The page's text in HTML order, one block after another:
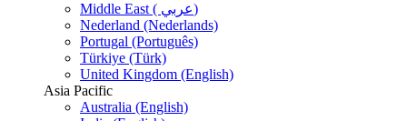
Middle East ( عربي)
Nederland (Nederlands)
Portugal (Português)
Türkiye (Türk)
United Kingdom (English)
Asia Pacific
Australia (English)